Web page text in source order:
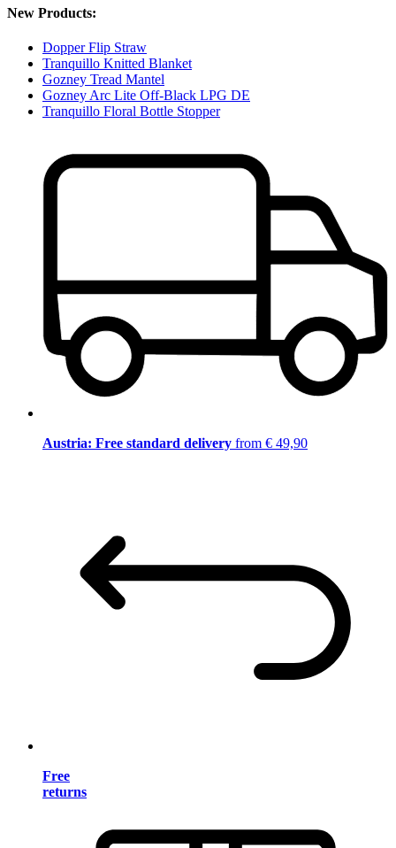
New Products:
Dopper Flip Straw
Tranquillo Knitted Blanket
Gozney Tread Mantel
Gozney Arc Lite Off-Black LPG DE
Tranquillo Floral Bottle Stopper
Austria: Free standard delivery from € 49,90
Free
returns